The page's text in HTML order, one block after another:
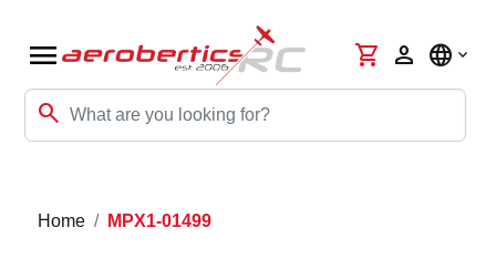
menu
search
shopping_cart person language
Home MPX1-01499